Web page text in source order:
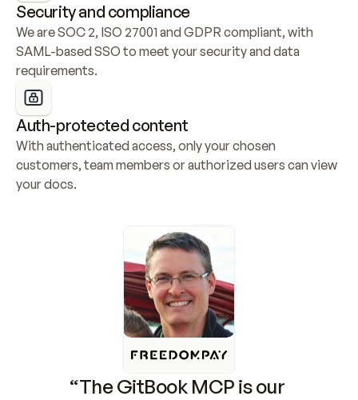
Security and compliance
We are SOC 2, ISO 27001 and GDPR compliant, with
SAML-based SSO to meet your security and data
requirements.
Auth-protected content
With authenticated access, only your chosen
customers, team members or authorized users can view
your docs.
“The GitBook MCP is our